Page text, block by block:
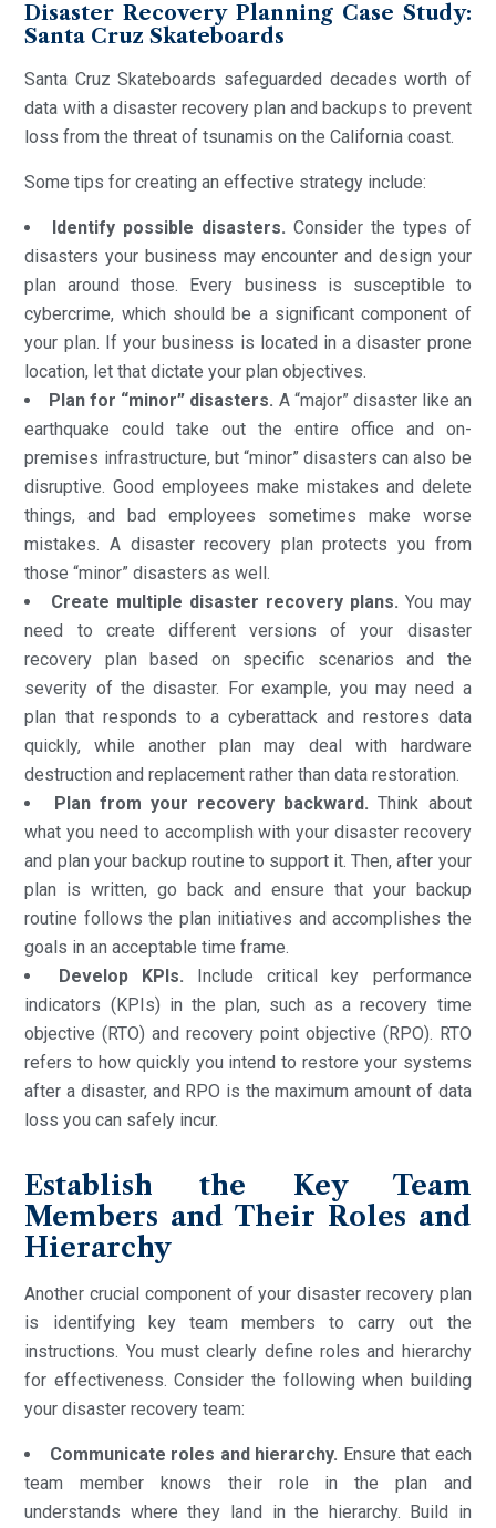
Disaster Recovery Planning Case Study:
Santa Cruz Skateboards
Santa Cruz Skateboards safeguarded decades worth of
data with a disaster recovery plan and backups to prevent
loss from the threat of tsunamis on the California coast.
Some tips for creating an effective strategy include:
Identify possible disasters. Consider the types of
disasters your business may encounter and design your
plan around those. Every business is susceptible to
cybercrime, which should be a significant component of
your plan. If your business is located in a disaster prone
location, let that dictate your plan objectives.
Plan for “minor” disasters. A “major” disaster like an
earthquake could take out the entire office and on-
premises infrastructure, but “minor” disasters can also be
disruptive. Good employees make mistakes and delete
things, and bad employees sometimes make worse
mistakes. A disaster recovery plan protects you from
those “minor” disasters as well.
Create multiple disaster recovery plans. You may
need to create different versions of your disaster
recovery plan based on specific scenarios and the
severity of the disaster. For example, you may need a
plan that responds to a cyberattack and restores data
quickly, while another plan may deal with hardware
destruction and replacement rather than data restoration.
Plan from your recovery backward. Think about
what you need to accomplish with your disaster recovery
and plan your backup routine to support it. Then, after your
plan is written, go back and ensure that your backup
routine follows the plan initiatives and accomplishes the
goals in an acceptable time frame.
Develop KPIs. Include critical key performance
indicators (KPIs) in the plan, such as a recovery time
objective (RTO) and recovery point objective (RPO). RTO
refers to how quickly you intend to restore your systems
after a disaster, and RPO is the maximum amount of data
loss you can safely incur.
Establish the Key Team
Members and Their Roles and
Hierarchy
Another crucial component of your disaster recovery plan
is identifying key team members to carry out the
instructions. You must clearly define roles and hierarchy
for effectiveness. Consider the following when building
your disaster recovery team:
Communicate roles and hierarchy. Ensure that each
team member knows their role in the plan and
understands where they land in the hierarchy. Build in